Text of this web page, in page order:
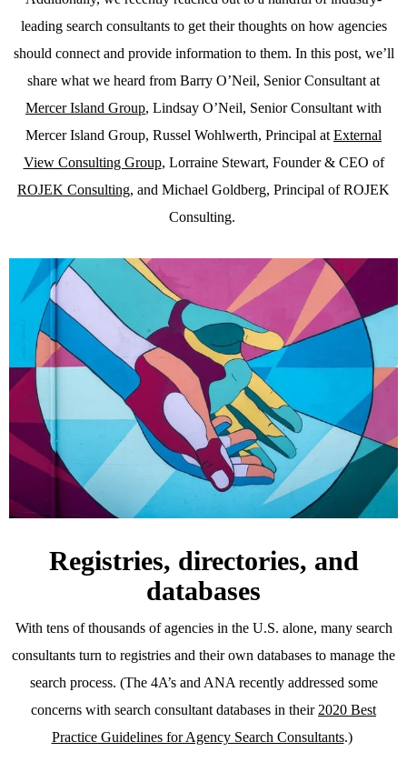
leading search consultants to get their thoughts on how agencies
should connect and provide information to them. In this post, we’ll
share what we heard from Barry O’Neil, Senior Consultant at
Mercer Island Group, Lindsay O’Neil, Senior Consultant with
Mercer Island Group, Russel Wohlwerth, Principal at External
View Consulting Group, Lorraine Stewart, Founder & CEO of
ROJEK Consulting, and Michael Goldberg, Principal of ROJEK
Consulting.
Registries, directories, and
databases
With tens of thousands of agencies in the U.S. alone, many search
consultants turn to registries and their own databases to manage the
search process. (The 4A’s and ANA recently addressed some
concerns with search consultant databases in their 2020 Best
Practice Guidelines for Agency Search Consultants.)